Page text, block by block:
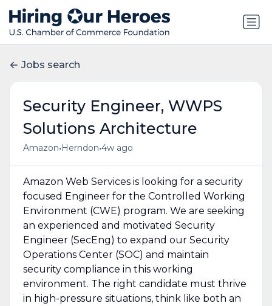
Jobs search
Security Engineer, WWPS
Solutions Architecture
Amazon• Herndon•4w ago
Amazon Web Services is looking for a security
focused Engineer for the Controlled Working
Environment (CWE) program. We are seeking
an experienced and motivated Security
Engineer (SecEng) to expand our Security
Operations Center (SOC) and maintain
security compliance in this working
environment. The right candidate must thrive
in high-pressure situations, think like both an